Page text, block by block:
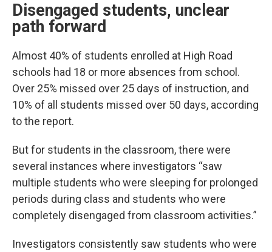
Disengaged students, unclear
path forward
Almost 40% of students enrolled at High Road
schools had 18 or more absences from school.
Over 25% missed over 25 days of instruction, and
10% of all students missed over 50 days, according
to the report.
But for students in the classroom, there were
several instances where investigators “saw
multiple students who were sleeping for prolonged
periods during class and students who were
completely disengaged from classroom activities.”
Investigators consistently saw students who were